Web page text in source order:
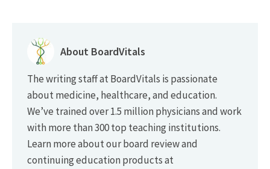
About BoardVitals
The writing staff at BoardVitals is passionate
about medicine, healthcare, and education.
We’ve trained over 1.5 million physicians and work
with more than 300 top teaching institutions.
Learn more about our board review and
continuing education products at